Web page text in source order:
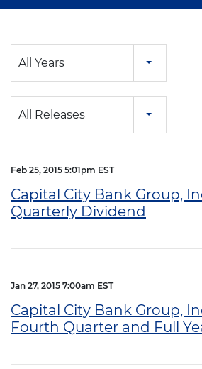
All Years
All Releases
Feb 25, 2015 5:01pm EST
Capital City Bank Group,
Quarterly Dividend
Jan 27, 2015 7:00am EST
Capital City Bank Group,
Fourth Quarter and Full